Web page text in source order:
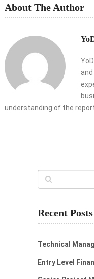
About The Author
understanding of the
Recent Posts
Technical
Entry Level